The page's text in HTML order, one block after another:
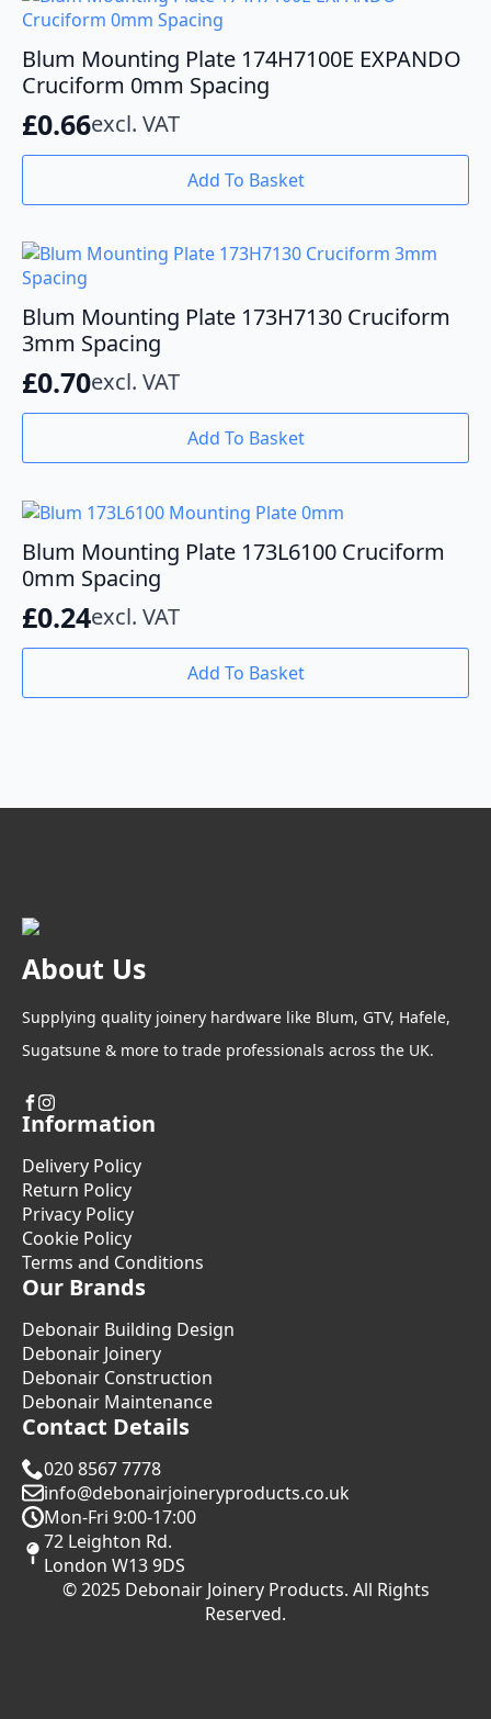
Blum Mounting Plate 174H7100E EXPANDO
Cruciform 0mm Spacing
£0.66excl. VAT
Add To Basket
Blum Mounting Plate 173H7130 Cruciform
3mm Spacing
£0.70excl. VAT
Add To Basket
Blum Mounting Plate 173L6100 Cruciform
0mm Spacing
£0.24excl. VAT
Add To Basket
About Us
Supplying quality joinery hardware like Blum, GTV, Hafele,
Sugatsune & more to trade professionals across the UK.
Information
Delivery Policy
Return Policy
Privacy Policy
Cookie Policy
Terms and Conditions
Our Brands
Debonair Building Design
Debonair Joinery
Debonair Construction
Debonair Maintenance
Contact Details
020 8567 7778
info@debonairjoineryproducts.co.uk
Mon-Fri 9:00-17:00
72 Leighton Rd.
London W13 9DS
© 2025 Debonair Joinery Products. All Rights
Reserved.